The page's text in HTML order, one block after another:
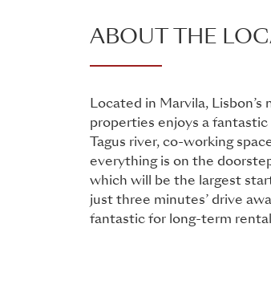
ABOUT THE
Located in Marvila,
properties enjoys a
Tagus river, co-working
everything is on the
which will be the largest
just three minutes’ drive
fantastic for long-term